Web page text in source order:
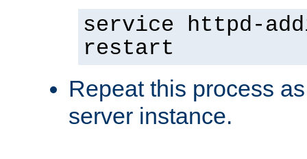
service httpd-
restart
Repeat this process
server instance.